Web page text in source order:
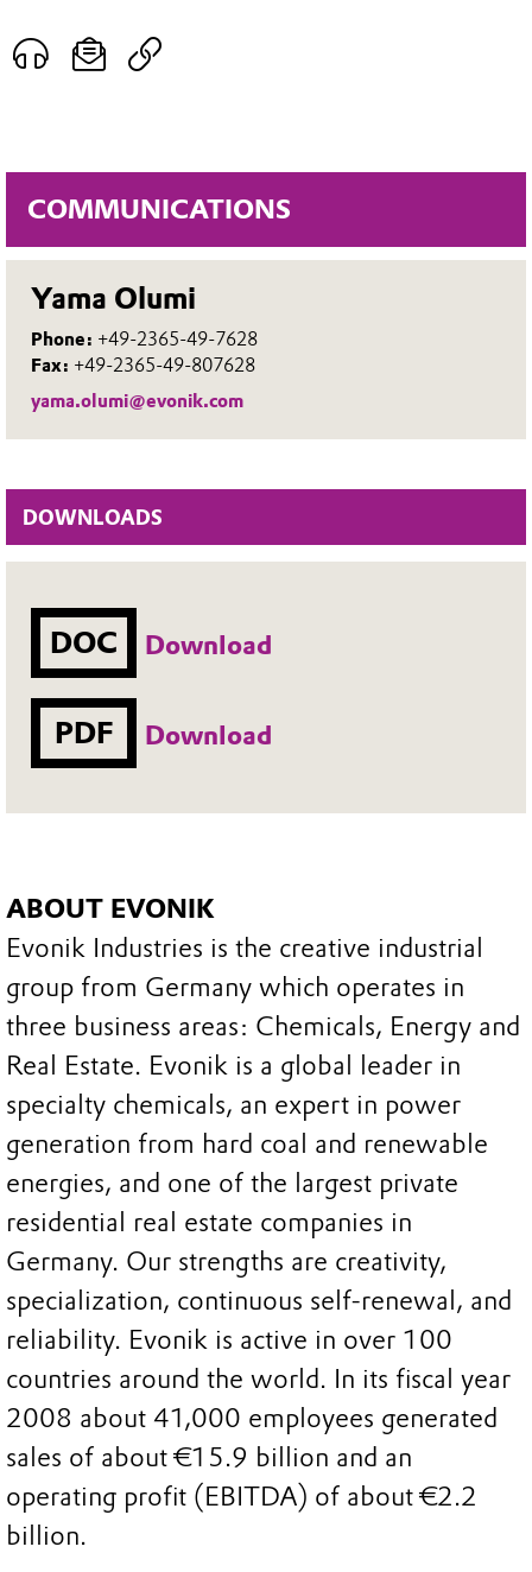
COMMUNICATIONS
Yama Olumi
Phone: +49-2365-49-7628
Fax: +49-2365-49-807628
yama.olumi@evonik.com
DOWNLOADS
DOC Download
PDF Download
ABOUT EVONIK
Evonik Industries is the creative industrial
group from Germany which operates in
three business areas: Chemicals, Energy and
Real Estate. Evonik is a global leader in
specialty chemicals, an expert in power
generation from hard coal and renewable
energies, and one of the largest private
residential real estate companies in
Germany. Our strengths are creativity,
specialization, continuous self-renewal, and
reliability. Evonik is active in over 100
countries around the world. In its fiscal year
2008 about 41,000 employees generated
sales of about €15.9 billion and an
operating profit (EBITDA) of about €2.2
billion.